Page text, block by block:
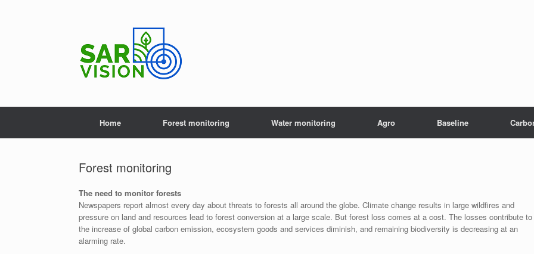
Home Forest monitoring Water monitoring Agro Baseline
Forest monitoring
The need to monitor forests
Newspapers report almost every day about threats to forests all around the globe. Climate change results in large wildfires and
pressure on land and resources lead to forest conversion at a large scale. But forest loss comes at a cost. The losses contribute to
the increase of global carbon emission, ecosystem goods and services diminish, and remaining biodiversity is decreasing at an
alarming rate.